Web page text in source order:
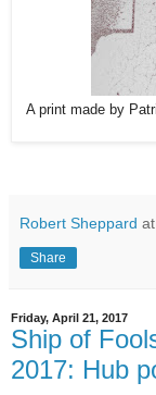
A print made by
Robert Sheppard at
Share
Friday, April 21, 2017
Ship of
2017: Hub